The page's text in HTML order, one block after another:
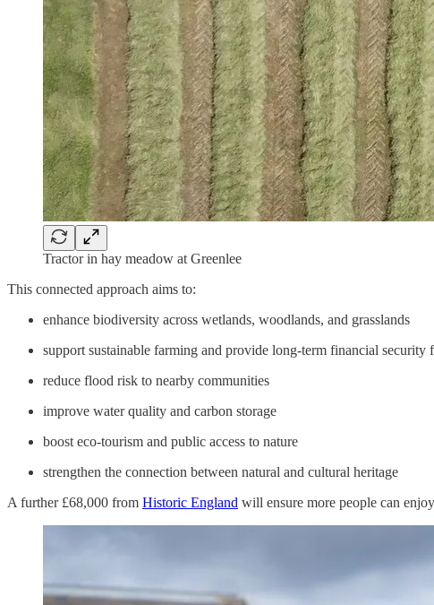
Tractor in hay meadow at Greenlee
This connected approach aims to:
enhance biodiversity across wetlands, woodlands, and grasslands
support sustainable farming and provide long-term financial security
reduce flood risk to nearby communities
improve water quality and carbon storage
boost eco-tourism and public access to nature
strengthen the connection between natural and cultural heritage
A further £68,000 from Historic England will ensure more people can